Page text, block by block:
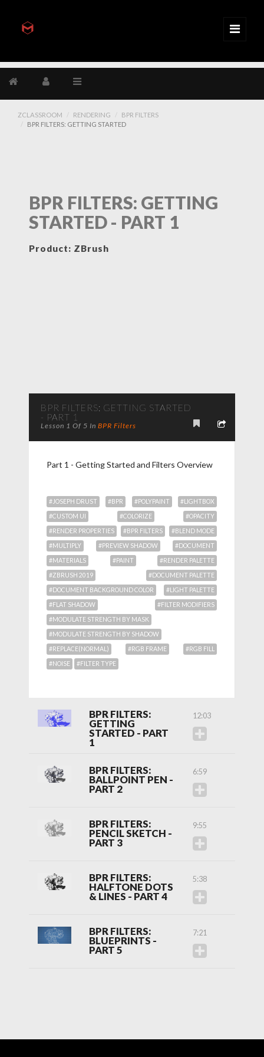
ZCLASSROOM RENDERING
BPR FILTERS
BPR FILTERS: GETTING STARTED
BPR FILTERS: GETTING
STARTED - PART 1
Product: ZBrush
BPR FILTERS: GETTING STARTED
- PART 1
Lesson 1 Of 5 In BPR Filters
Part 1 - Getting Started and Filters Overview
#JOSEPH DRUST #BPR #POLYPAINT #LIGHTBOX
#CUSTOM UI #COLORIZE #OPACITY
#RENDER PROPERTIES #BPR FILTERS #BLEND MODE
#MULTIPLY #PREVIEW SHADOW #DOCUMENT
#MATERIALS #PAINT #RENDER PALETTE
#ZBRUSH 2019 #DOCUMENT PALETTE
#DOCUMENT BACKGROUND COLOR #LIGHT PALETTE
#FLAT SHADOW #FILTER MODIFIERS
#MODULATE STRENGTH BY MASK
#MODULATE STRENGTH BY SHADOW
#REPLACE(NORMAL) #RGB FRAME #RGB FILL
#NOISE #FILTER TYPE
BPR FILTERS:
GETTING
STARTED - PART
1
12:03
BPR FILTERS:
BALLPOINT PEN -
PART 2
6:59
BPR FILTERS:
PENCIL SKETCH -
PART 3
9:55
BPR FILTERS:
HALFTONE DOTS
& LINES - PART 4
5:38
BPR FILTERS:
BLUEPRINTS -
PART 5
7:21